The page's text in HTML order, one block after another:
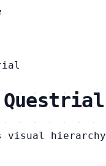
visual hierarchy